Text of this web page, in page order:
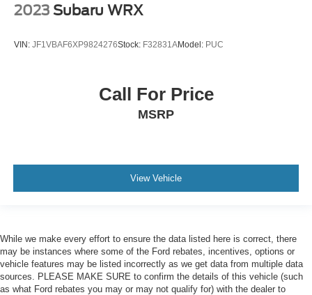
2023 Subaru WRX
VIN: JF1VBAF6XP9824276Stock: F32831AModel: PUC
Call For Price
MSRP
View Vehicle
While we make every effort to ensure the data listed here is correct, there
may be instances where some of the Ford rebates, incentives, options or
vehicle features may be listed incorrectly as we get data from multiple data
sources. PLEASE MAKE SURE to confirm the details of this vehicle (such
as what Ford rebates you may or may not qualify for) with the dealer to